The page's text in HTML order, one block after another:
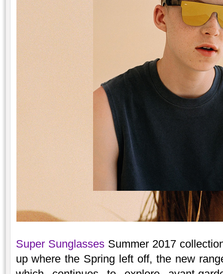
Super SunglassesSummer 2017
up where the Spring left off, the new